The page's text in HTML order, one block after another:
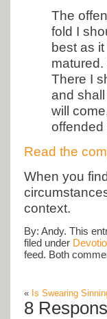
The
fold I
best as
There I
and
will
offended
Read the
When you
context.
By: Andy. This
filed under
feed. Both
« Is Swearing
8